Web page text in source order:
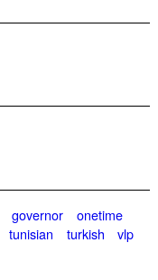
governor
onetime
tunisian turkish
vlp